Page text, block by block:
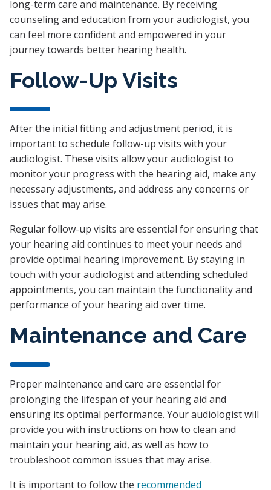
long-term care and maintenance. By receiving
counseling and education from your audiologist, you
can feel more confident and empowered in your
journey towards better hearing health.
Follow-Up Visits
After the initial fitting and adjustment period, it is
important to schedule follow-up visits with your
audiologist. These visits allow your audiologist to
monitor your progress with the hearing aid, make any
necessary adjustments, and address any concerns or
issues that may arise.
Regular follow-up visits are essential for ensuring that
your hearing aid continues to meet your needs and
provide optimal hearing improvement. By staying in
touch with your audiologist and attending scheduled
appointments, you can maintain the functionality and
performance of your hearing aid over time.
Maintenance and Care
Proper maintenance and care are essential for
prolonging the lifespan of your hearing aid and
ensuring its optimal performance. Your audiologist will
provide you with instructions on how to clean and
maintain your hearing aid, as well as how to
troubleshoot common issues that may arise.
It is important to follow the recommended